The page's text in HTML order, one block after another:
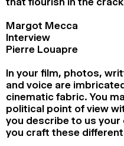
Margot Mecca
Interview
Pierre Louapre
In your film, photos,
and voice are
cinematic fabric. You
political point of view
you describe to us
you craft these